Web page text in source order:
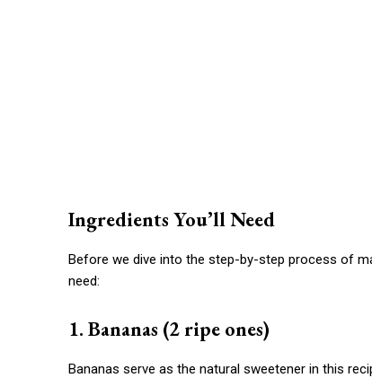
Ingredients You’ll Need
Before we dive into the step-by-step process of
need:
1. Bananas (2 ripe ones)
Bananas serve as the natural sweetener in this